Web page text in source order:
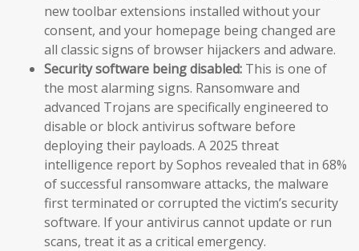
new toolbar extensions installed without your
consent, and your homepage being changed are
all classic signs of browser hijackers and adware.
Security software being disabled: This is one of
the most alarming signs. Ransomware and
advanced Trojans are specifically engineered to
disable or block antivirus software before
deploying their payloads. A 2025 threat
intelligence report by Sophos revealed that in 68%
of successful ransomware attacks, the malware
first terminated or corrupted the victim’s security
software. If your antivirus cannot update or run
scans, treat it as a critical emergency.